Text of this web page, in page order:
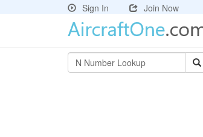
Sign In
Join Now